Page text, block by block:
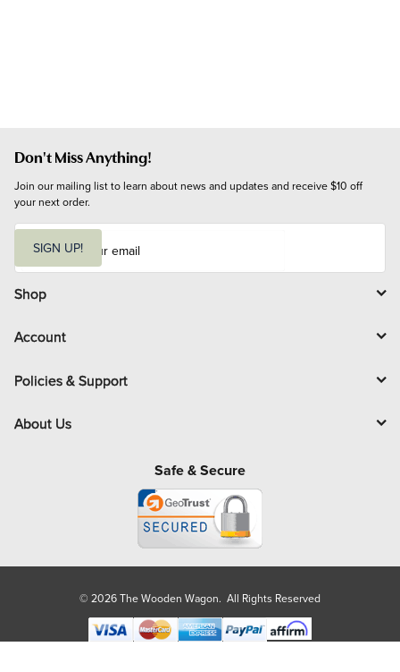
Don't Miss Anything!
Join our mailing list to learn about news and updates and receive $10 off
your next order.
i
l
SIGN UP!
Shop
Account
Policies & Support
About Us
Safe & Secure
© 2026 The Wooden Wagon. All Rights Reserved